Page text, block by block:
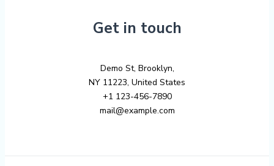
Get in touch
Demo St, Brooklyn,
NY 11223, United States
+1 123-456-7890
mail@example.com